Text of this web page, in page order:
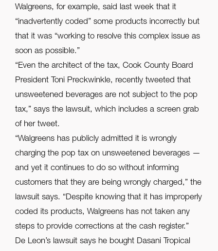
Walgreens, for example, said last week that it
“inadvertently coded” some products incorrectly but
that it was “working to resolve this complex issue as
soon as possible.”
“Even the architect of the tax, Cook County Board
President Toni Preckwinkle, recently tweeted that
unsweetened beverages are not subject to the pop
tax,” says the lawsuit, which includes a screen grab
of her tweet.
“Walgreens has publicly admitted it is wrongly
charging the pop tax on unsweetened beverages —
and yet it continues to do so without informing
customers that they are being wrongly charged,” the
lawsuit says. “Despite knowing that it has improperly
coded its products, Walgreens has not taken any
steps to provide corrections at the cash register.”
De Leon’s lawsuit says he bought Dasani Tropical